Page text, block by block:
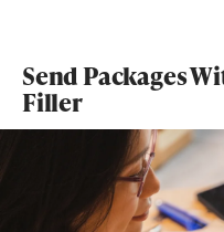
Send Packages
Filler